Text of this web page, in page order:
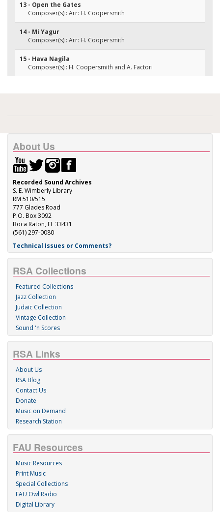
13 - Open the Gates
Composer(s) : Arr: H. Coopersmith
14 - Mi Yagur
Composer(s) : Arr: H. Coopersmith
15 - Hava Nagila
Composer(s) : H. Coopersmith and A. Factori
About Us
Recorded Sound Archives
S. E. Wimberly Library
RM 510/515
777 Glades Road
P.O. Box 3092
Boca Raton, FL 33431
(561) 297-0080
Technical Issues or Comments?
RSA Collections
Featured Collections
Jazz Collection
Judaic Collection
Vintage Collection
Sound 'n Scores
RSA Links
About Us
RSA Blog
Contact Us
Donate
Music on Demand
Research Station
FAU Resources
Music Resources
Print Music
Special Collections
FAU Owl Radio
Digital Library